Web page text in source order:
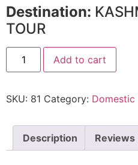
Destination:
TOUR
Kashmir Holiday
Tour
quantity
Add to cart
SKU: 81 Category: Domestic
Description Reviews